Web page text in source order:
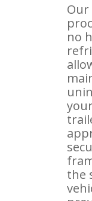
Our
no
the